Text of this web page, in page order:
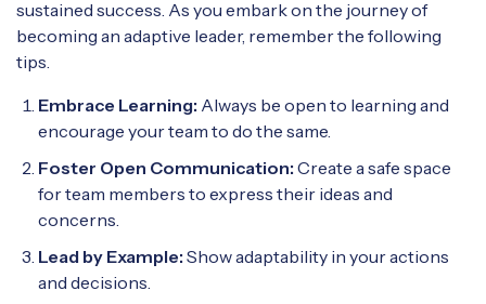
sustained success. As you embark on the journey of
becoming an adaptive leader, remember the following
tips.
Embrace Learning: Always be open to learning and
encourage your team to do the same.
Foster Open Communication: Create a safe space
for team members to express their ideas and
concerns.
Lead by Example: Show adaptability in your actions
and decisions.